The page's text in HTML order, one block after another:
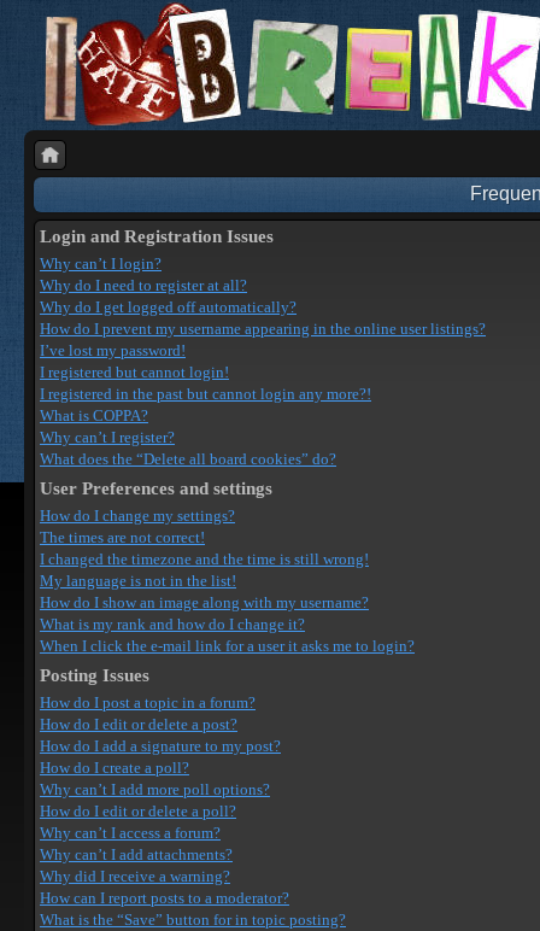
Login and Registration Issues
Why can’t I login?
Why do I need to register at all?
Why do I get logged off automatically?
How do I prevent my username appearing in the online user listings?
I’ve lost my password!
I registered but cannot login!
I registered in the past but cannot login any more?!
What is COPPA?
Why can’t I register?
What does the “Delete all board cookies” do?
User Preferences and settings
How do I change my settings?
The times are not correct!
I changed the timezone and the time is still wrong!
My language is not in the list!
How do I show an image along with my username?
What is my rank and how do I change it?
When I click the e-mail link for a user it asks me to login?
Posting Issues
How do I post a topic in a forum?
How do I edit or delete a post?
How do I add a signature to my post?
How do I create a poll?
Why can’t I add more poll options?
How do I edit or delete a poll?
Why can’t I access a forum?
Why can’t I add attachments?
Why did I receive a warning?
How can I report posts to a moderator?
What is the “Save” button for in topic posting?